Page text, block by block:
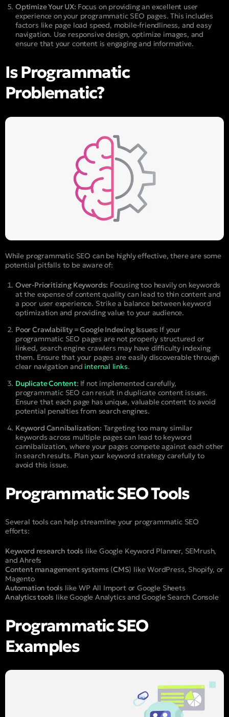
Optimize Your UX: Focus on providing an excellent user
experience on your programmatic SEO pages. This includes
factors like page load speed, mobile-friendliness, and easy
navigation. Use responsive design, optimize images, and
ensure that your content is engaging and informative.
Is Programmatic
Problematic?
While programmatic SEO can be highly effective, there are some
potential pitfalls to be aware of:
Over-Prioritizing Keywords: Focusing too heavily on keywords
at the expense of content quality can lead to thin content and
a poor user experience. Strike a balance between keyword
optimization and providing value to your audience.
Poor Crawlability = Google Indexing Issues: If your
programmatic SEO pages are not properly structured or
linked, search engine crawlers may have difficulty indexing
them. Ensure that your pages are easily discoverable through
clear navigation and internal links.
Duplicate Content: If not implemented carefully,
programmatic SEO can result in duplicate content issues.
Ensure that each page has unique, valuable content to avoid
potential penalties from search engines.
Keyword Cannibalization: Targeting too many similar
keywords across multiple pages can lead to keyword
cannibalization, where your pages compete against each other
in search results. Plan your keyword strategy carefully to
avoid this issue.
Programmatic SEO Tools
Several tools can help streamline your programmatic SEO
efforts:
Keyword research tools like Google Keyword Planner, SEMrush,
and Ahrefs
Content management systems (CMS) like WordPress, Shopify, or
Magento
Automation tools like WP All Import or Google Sheets
Analytics tools like Google Analytics and Google Search Console
Programmatic SEO
Examples